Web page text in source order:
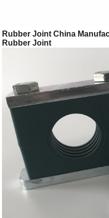
Rubber Joint China
Rubber Joint